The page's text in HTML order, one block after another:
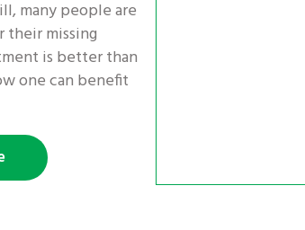
many people are
missing
is better than
one can benefit